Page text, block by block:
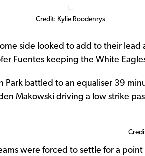
Credit: Kylie Roodenrys
side looked to add to their
Fuentes keeping the White
Park battled to an equaliser 39
Makowski driving a low strike
were forced to settle for a